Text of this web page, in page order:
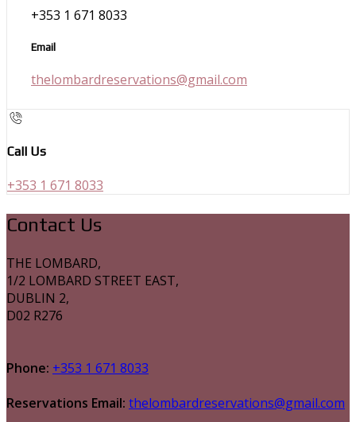
+353 1 671 8033
Email
thelombardreservations@gmail.com
Call Us
+353 1 671 8033
Contact Us
THE LOMBARD,
1/2 LOMBARD STREET EAST,
DUBLIN 2,
D02 R276
Phone: +353 1 671 8033
Reservations Email: thelombardreservations@gmail.com